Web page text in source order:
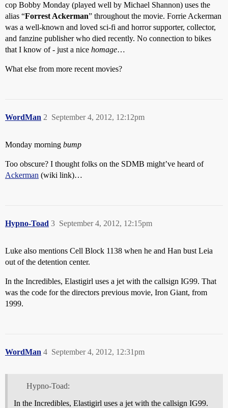
cop Bobby Monday (played well by Michael Shannon) uses the
alias “Forrest Ackerman” throughout the movie. Forrie Ackerman
was a well-known and loved sci-fi and horror supporter, collector,
and fanzine publisher who died recently. No connection to bikes
that I know of - just a nice homage…
What else from more recent movies?
WordMan September 4, 2012, 12:12pm
2
Monday morning bump
Too obscure? I thought folks on the SDMB might’ve heard of
Ackerman (wiki link)…
Hypno-Toad September 4, 2012, 12:15pm
3
Luke also mentions Cell Block 1138 when he and Han bust Leia
out of the detention center.
In the Incredibles, Elastigirl uses a jet with the callsign IG99. That
was the code for the directors previous movie, Iron Giant, from
1999.
WordMan September 4, 2012, 12:31pm
4
Hypno-Toad:
In the Incredibles, Elastigirl uses a jet with the callsign IG99.